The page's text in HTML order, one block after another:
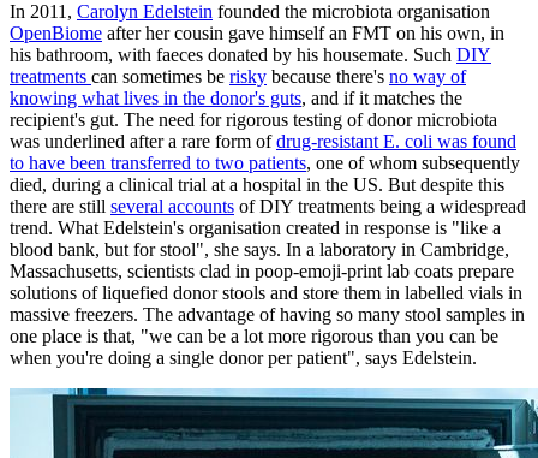
In 2011, Carolyn Edelstein founded the microbiota organisation
OpenBiome after her cousin gave himself an FMT on his own, in
his bathroom, with faeces donated by his housemate. Such DIY
treatments can sometimes be risky because there's no way of
knowing what lives in the donor's guts, and if it matches the
recipient's gut. The need for rigorous testing of donor microbiota
was underlined after a rare form ofdrug-resistant E. coli was found
to have been transferred to two patients, one of whom subsequently
died, during a clinical trial at a hospital in the US. But despite this
there are still several accounts of DIY treatments being a widespread
trend. What Edelstein's organisation created in response is "like a
blood bank, but for stool", she says. In a laboratory in Cambridge,
Massachusetts, scientists clad in poop-emoji-print lab coats prepare
solutions of liquefied donor stools and store them in labelled vials in
massive freezers. The advantage of having so many stool samples in
one place is that, "we can be a lot more rigorous than you can be
when you're doing a single donor per patient", says Edelstein.